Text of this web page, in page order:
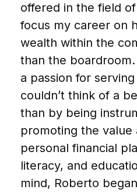
offered in the field
focus my career on
wealth within the
than the
a passion for
couldn’t think of a
than by being
promoting the
personal financial
literacy, and
mind, Roberto